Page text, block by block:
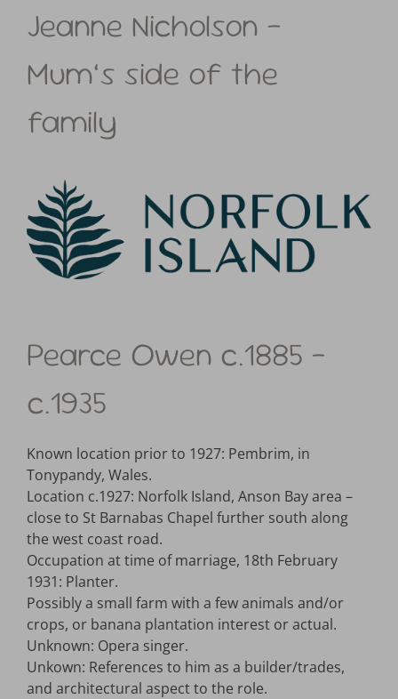
Jeanne Nicholson –
Mum’s side of the
family
Pearce Owen c.1885 –
c.1935
Known location prior to 1927: Pembrim, in
Tonypandy, Wales.
Location c.1927: Norfolk Island, Anson Bay area –
close to St Barnabas Chapel further south along
the west coast road.
Occupation at time of marriage, 18th February
1931: Planter.
Possibly a small farm with a few animals and/or
crops, or banana plantation interest or actual.
Unknown: Opera singer.
Unkown: References to him as a builder/trades,
and architectural aspect to the role.